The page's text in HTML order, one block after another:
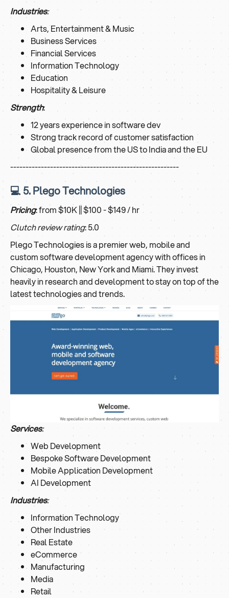
Industries:
Arts, Entertainment & Music
Business Services
Financial Services
Information Technology
Education
Hospitality & Leisure
Strength:
12 years experience in software dev
Strong track record of customer satisfaction
Global presence from the US to India and the EU
-------------------------------------------------------
💻 5. Plego Technologies
Pricing: from $10K || $100 - $149 / hr
Clutch review rating: 5.0
Plego Technologies is a premier web, mobile and
custom software development agency with offices in
Chicago, Houston, New York and Miami. They invest
heavily in research and development to stay on top of the
latest technologies and trends.
Services:
Web Development
Bespoke Software Development
Mobile Application Development
AI Development
Industries:
Information Technology
Other Industries
Real Estate
eCommerce
Manufacturing
Media
Retail